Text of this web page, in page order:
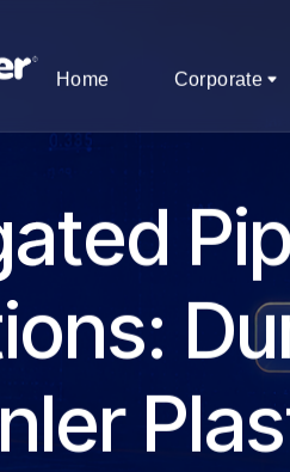
Home Corporate